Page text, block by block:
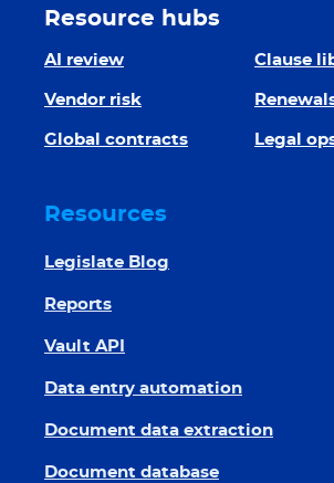
Resource hubs
AI review Clause
Vendor risk
Global contracts Legal
Resources
Legislate Blog
Reports
Vault API
Data entry automation
Document data extraction
Document database